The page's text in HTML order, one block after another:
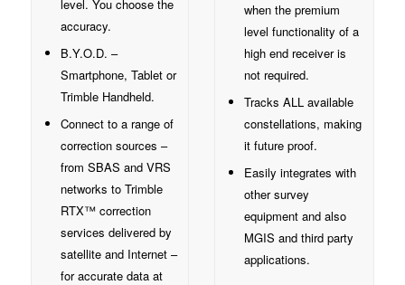
level. You choose the
accuracy.
B.Y.O.D. –
Smartphone, Tablet or
Trimble Handheld.
Connect to a range of
correction sources –
from SBAS and VRS
networks to Trimble
RTX™ correction
services delivered by
satellite and Internet –
for accurate data at
when the premium
level functionality of a
high end receiver is
not required.
Tracks ALL available
constellations, making
it future proof.
Easily integrates with
other survey
equipment and also
MGIS and third party
applications.